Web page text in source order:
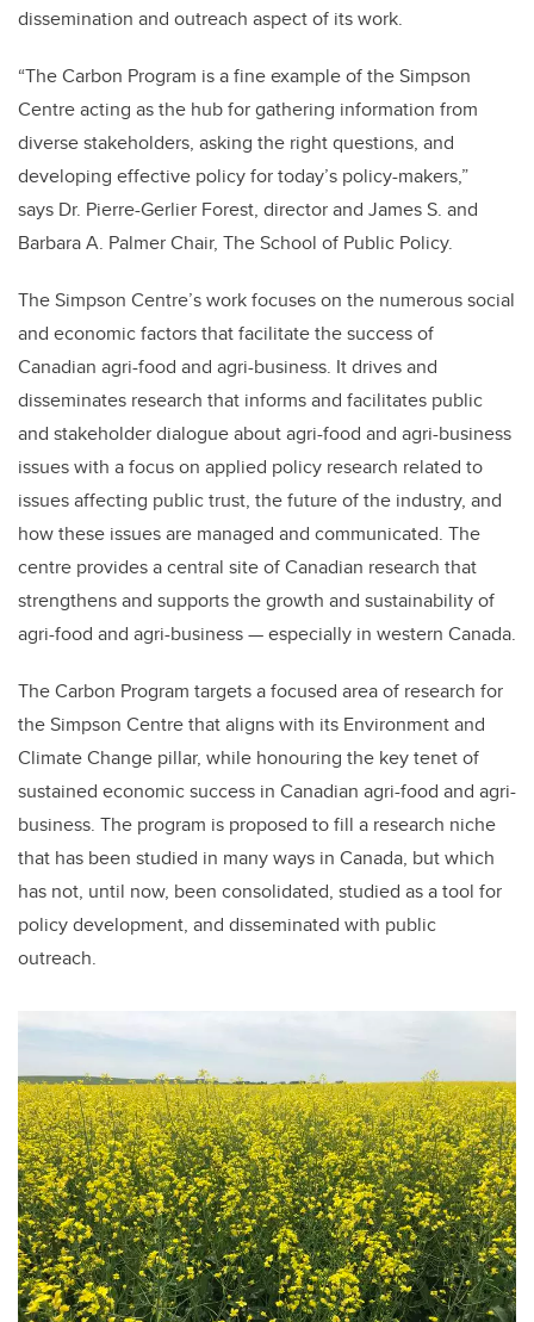
dissemination and outreach aspect of its work.
“The Carbon Program is a fine example of the Simpson
Centre acting as the hub for gathering information from
diverse stakeholders, asking the right questions, and
developing effective policy for today’s policy-makers,”
says Dr. Pierre-Gerlier Forest, director and James S. and
Barbara A. Palmer Chair, The School of Public Policy.
The Simpson Centre’s work focuses on the numerous social
and economic factors that facilitate the success of
Canadian agri-food and agri-business. It drives and
disseminates research that informs and facilitates public
and stakeholder dialogue about agri-food and agri-business
issues with a focus on applied policy research related to
issues affecting public trust, the future of the industry, and
how these issues are managed and communicated. The
centre provides a central site of Canadian research that
strengthens and supports the growth and sustainability of
agri-food and agri-business — especially in western Canada.
The Carbon Program targets a focused area of research for
the Simpson Centre that aligns with its Environment and
Climate Change pillar, while honouring the key tenet of
sustained economic success in Canadian agri-food and agri-
business. The program is proposed to fill a research niche
that has been studied in many ways in Canada, but which
has not, until now, been consolidated, studied as a tool for
policy development, and disseminated with public
outreach.